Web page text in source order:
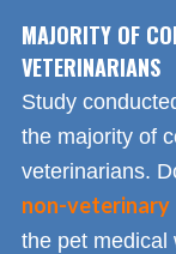
MAJORITY OF
VETERINARIANS
Study
the majority of
veterinarians.
non-veterinary
the pet medical